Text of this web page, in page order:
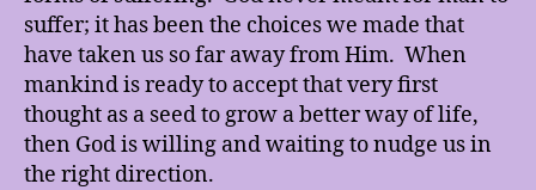
suffer; it has been the choices we made that
have taken us so far away from Him. When
mankind is ready to accept that very first
thought as a seed to grow a better way of life,
then God is willing and waiting to nudge us in
the right direction.